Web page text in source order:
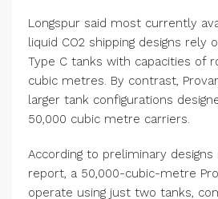
Longspur said most currently
liquid CO2 shipping designs rely
Type C tanks with capacities of
cubic metres. By contrast,
larger tank configurations
50,000 cubic metre carriers.
According to preliminary
report, a 50,000-cubic-metre
operate using just two tanks,